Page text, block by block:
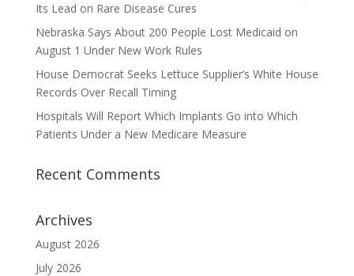
Its Lead on Rare Disease Cures
Nebraska Says About 200 People Lost Medicaid on
August 1 Under New Work Rules
House Democrat Seeks Lettuce Supplier’s White House
Records Over Recall Timing
Hospitals Will Report Which Implants Go into Which
Patients Under a New Medicare Measure
Recent Comments
Archives
August 2026
July 2026